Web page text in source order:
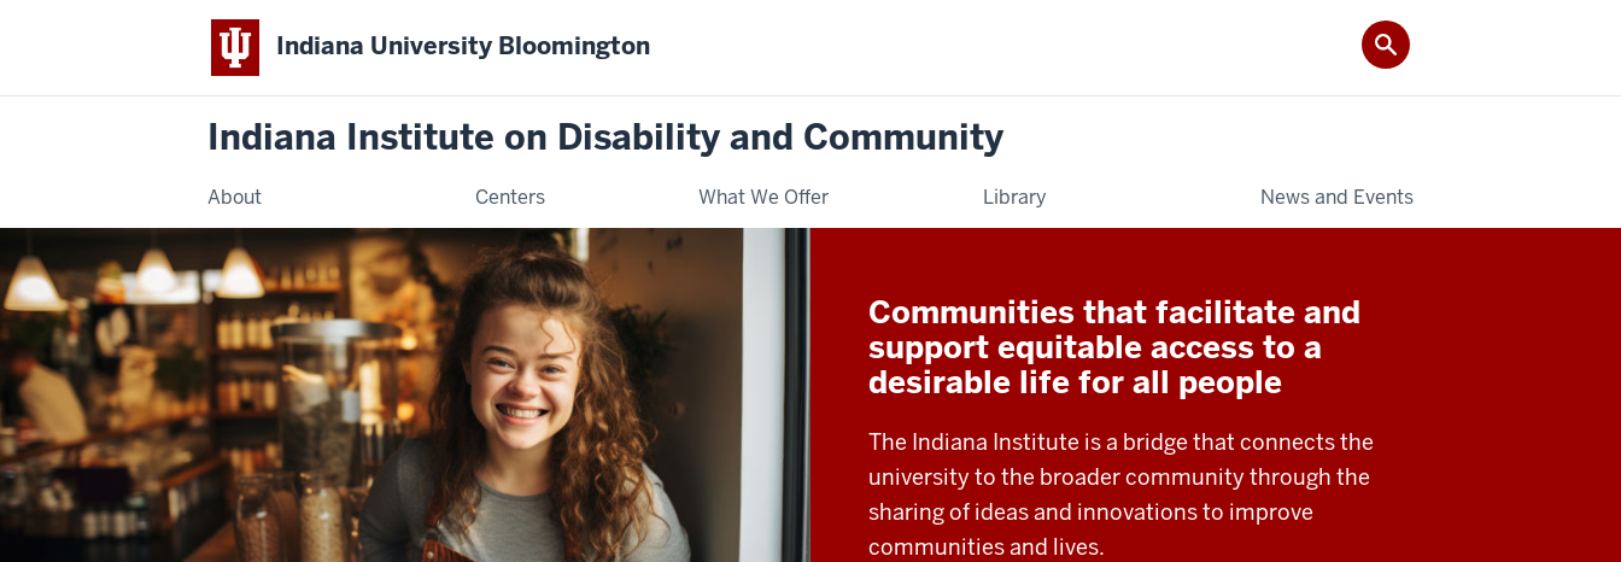
Indiana University Bloomington
Indiana Institute on Disability and Community
About Centers What We Offer Library News and Events
Communities that facilitate and
support equitable access to a
desirable life for all people
The Indiana Institute is a bridge that connects the
university to the broader community through the
sharing of ideas and innovations to improve
communities and lives.